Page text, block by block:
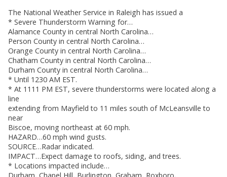
The National Weather Service in Raleigh has issued a
* Severe Thunderstorm Warning for…
Alamance County in central North Carolina…
Person County in central North Carolina…
Orange County in central North Carolina…
Chatham County in central North Carolina…
Durham County in central North Carolina…
* Until 1230 AM EST.
* At 1111 PM EST, severe thunderstorms were located along a
line
extending from Mayfield to 11 miles south of McLeansville to
near
Biscoe, moving northeast at 60 mph.
HAZARD…60 mph wind gusts.
SOURCE…Radar indicated.
IMPACT…Expect damage to roofs, siding, and trees.
* Locations impacted include…